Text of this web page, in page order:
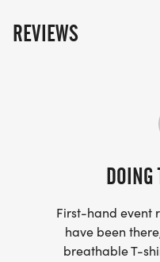
[https://
[https://
(OPTIONAL). THESE
WICKING SHIRTS
REVIEWS
DOING
First-hand event
have been
breathable T-